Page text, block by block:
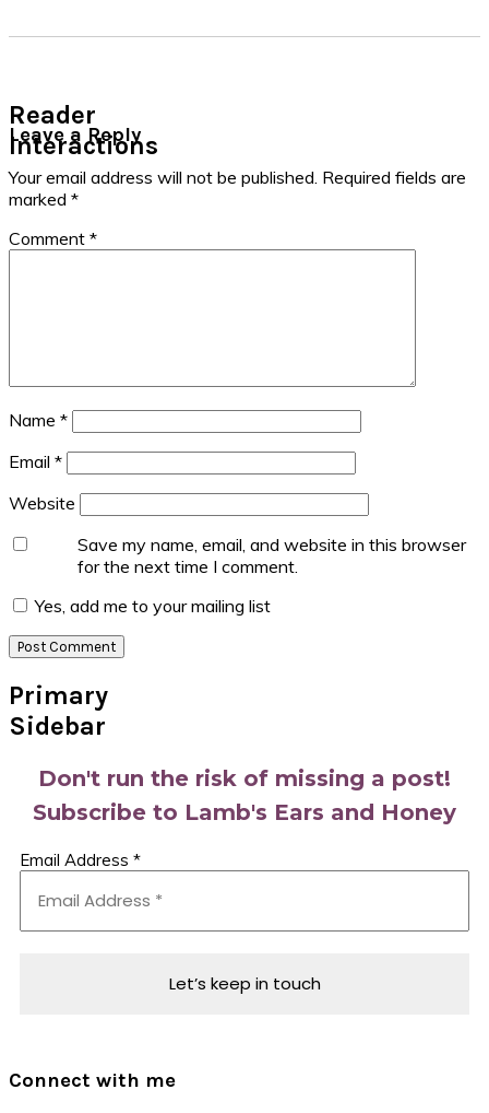
Reader
Interactions
Leave a Reply
Your email address will not be published. Required fields are
marked *
Comment *
Name *
Email *
Website
Save my name, email, and website in this browser
for the next time I comment.
Yes, add me to your mailing list
Primary
Sidebar
Don't run the risk of missing a post!
Subscribe to Lamb's Ears and Honey
Email Address *
Connect with me